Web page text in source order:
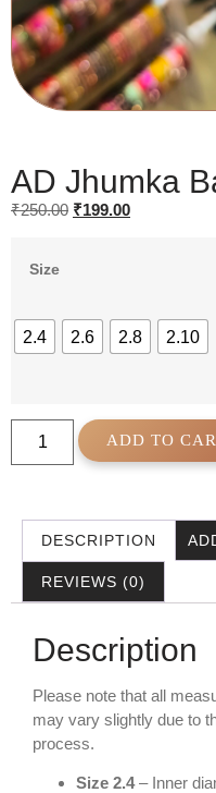
AD Jhumka
₹250.00 ₹199.00
Size
2.4 2.6 2.8 2.10
ADD TO
DESCRIPTION
REVIEWS (0)
Description
Please note that all
may vary slightly due to
process.
Size 2.4– Inner